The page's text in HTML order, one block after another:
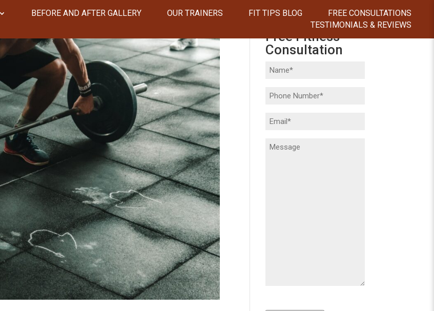
​​BEFORE AND AFTER GALLERY OUR TRAINERS FIT TIPS BLOG
FREE CONSULTATIONS
TESTIMONIALS & REVIEWS
Free Fitness
Consultation
Name(Required)
Phone (Required)
Email(Required)
Message